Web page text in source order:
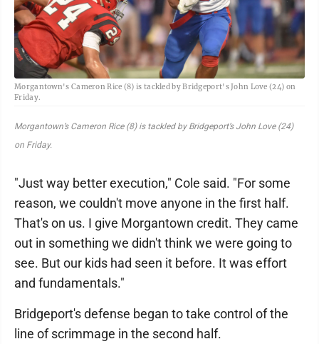
Morgantown's Cameron Rice (8) is tackled by Bridgeport's John Love (24) on
Friday.
Morgantown’s Cameron Rice (8) is tackled by Bridgeport’s John Love (24)
on Friday.
"Just way better execution," Cole said. "For some
reason, we couldn't move anyone in the first half.
That's on us. I give Morgantown credit. They came
out in something we didn't think we were going to
see. But our kids had seen it before. It was effort
and fundamentals."
Bridgeport's defense began to take control of the
line of scrimmage in the second half.